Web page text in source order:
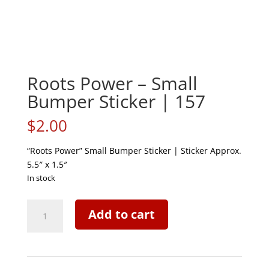
Roots Power – Small
Bumper Sticker | 157
$2.00
“Roots Power” Small Bumper Sticker | Sticker Approx.
5.5″ x 1.5″
In stock
Power
Add to cart